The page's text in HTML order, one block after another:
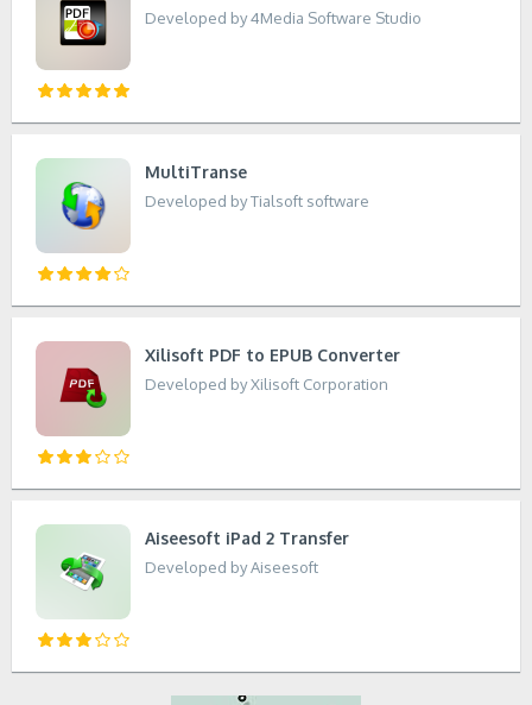
Developed by 4Media Software Studio
MultiTranse
Developed by Tialsoft software
Xilisoft PDF to EPUB Converter
Developed by Xilisoft Corporation
Aiseesoft iPad 2 Transfer
Developed by Aiseesoft